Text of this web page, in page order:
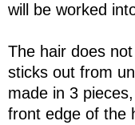
will be worked
The hair does
sticks out from
made in 3
front edge of the